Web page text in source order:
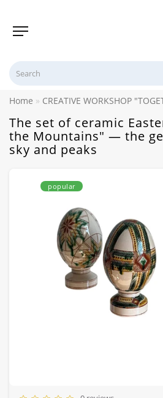
Home CREATIVE WORKSHOP
The set of ceramic
the Mountains" — the
sky and peaks
popular